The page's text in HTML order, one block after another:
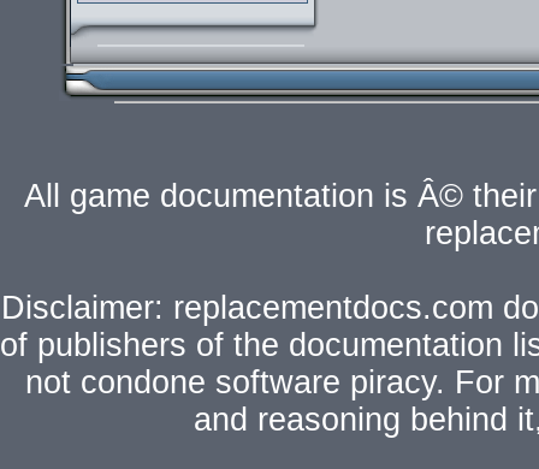
All game documentation is Â©
Disclaimer: replacementdocs.com
of publishers of the documentation
not condone software piracy. For
and reasoning behind